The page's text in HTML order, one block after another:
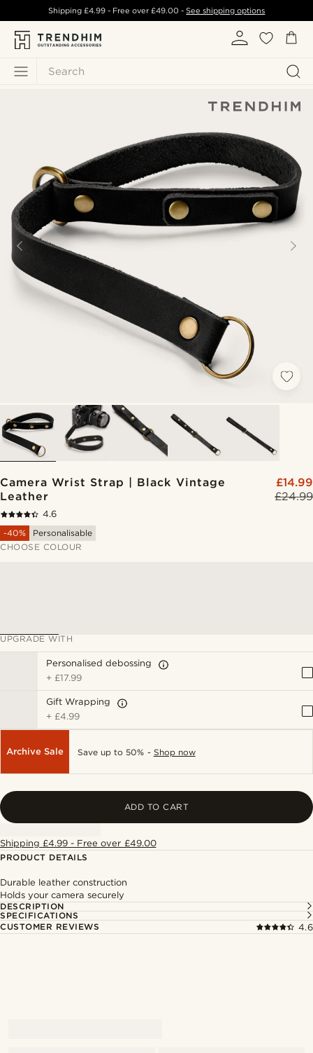
Search
Shipping £4.99- Free over£49.00 -See shipping options
Camera Wrist Strap | Black Vintage
Leather
£24.99
£14.99
4.6
-40%
Personalisable
CHOOSE COLOUR
UPGRADE WITH
Personalised debossing
+ £17.99
Gift Wrapping
+ £4.99
Archive Sale Save up to 50% - Shop now
ADD TO CART
Shipping £4.99 - Free over £49.00
PRODUCT DETAILS
Durable leather construction
Holds your camera securely
DESCRIPTION
SPECIFICATIONS
CUSTOMER REVIEWS
4.6